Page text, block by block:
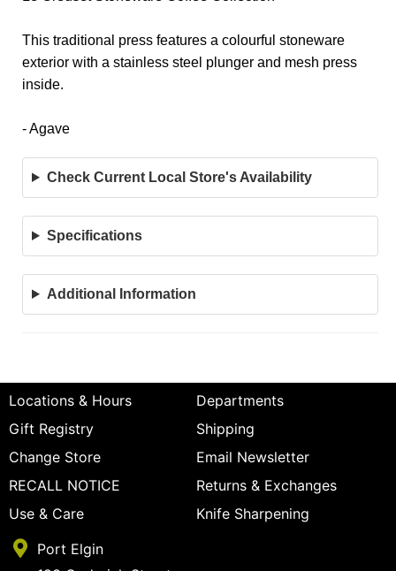
This traditional press features a colourful stoneware
exterior with a stainless steel plunger and mesh press
inside.
- Agave
Check Current Local Store's Availability
Specifications
Additional Information
Locations & Hours
Departments
Gift Registry
Shipping
Change Store
Email Newsletter
RECALL NOTICE
Returns & Exchanges
Use & Care
Knife Sharpening
Port Elgin